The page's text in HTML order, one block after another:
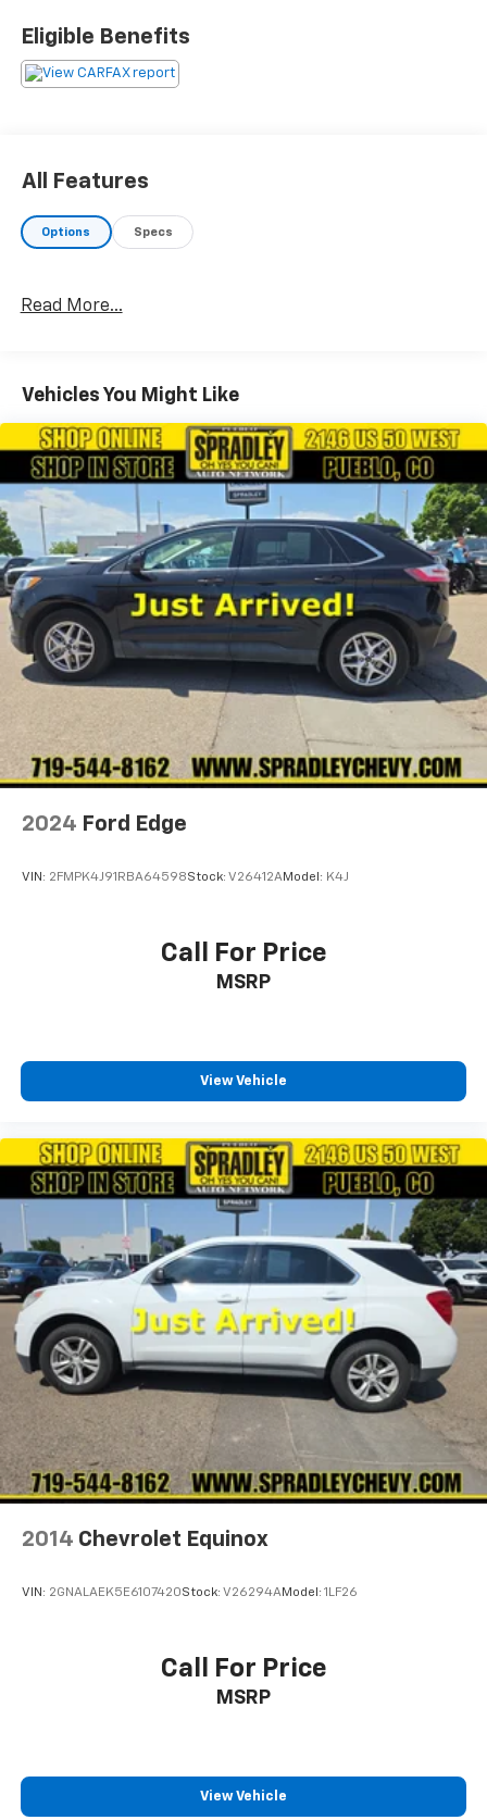
come in and test drive any of our new Chevrolet
Silverado 1500, Impala and Suburban’s or Hyundai
Santa Fe, Tucson and Accent’s. And don’t forget, we
Southwest, Southeast and Southern, Colorado!
Eligible Benefits
All Features
Options Specs
Read More...
Vehicles You Might Like
2024 Ford Edge
VIN: 2FMPK4J91RBA64598Stock: V26412AModel: K4J
Call For Price
MSRP
View Vehicle
2014 Chevrolet Equinox
VIN: 2GNALAEK5E6107420Stock: V26294AModel: 1LF26
Call For Price
MSRP
View Vehicle